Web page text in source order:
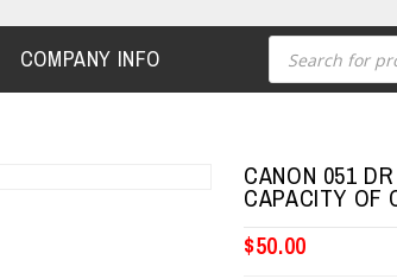
COMPANY INFO
CANON 051
CAPACITY OF
$50.00